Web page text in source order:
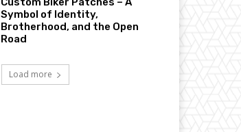
Symbol of Identity,
Brotherhood, and the Open
Road
Load more